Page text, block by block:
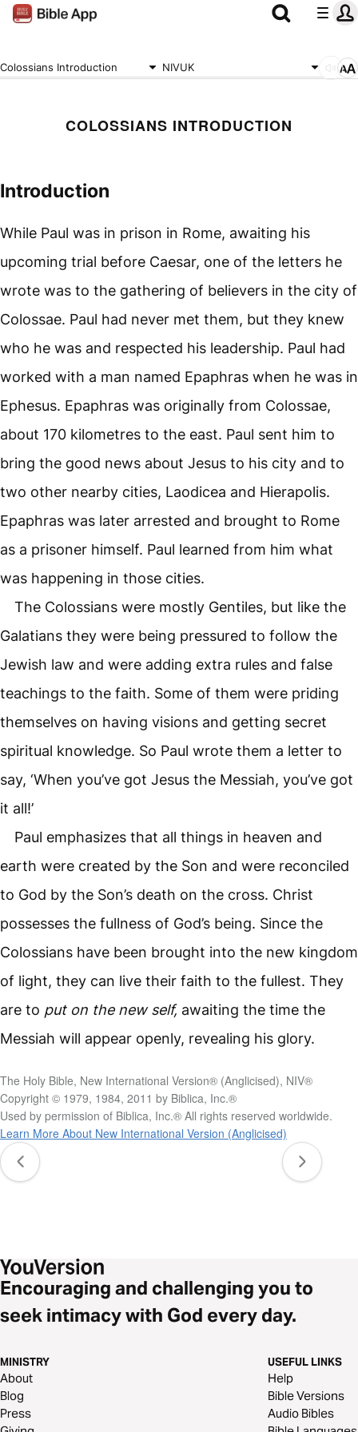
Colossians Introduction NIVUK
COLOSSIANS INTRODUCTION
Introduction
While Paul was in prison in Rome, awaiting his
upcoming trial before Caesar, one of the letters he
wrote was to the gathering of believers in the city of
Colossae. Paul had never met them, but they knew
who he was and respected his leadership. Paul had
worked with a man named Epaphras when he was in
Ephesus. Epaphras was originally from Colossae,
about 170 kilometres to the east. Paul sent him to
bring the good news about Jesus to his city and to
two other nearby cities, Laodicea and Hierapolis.
Epaphras was later arrested and brought to Rome
as a prisoner himself. Paul learned from him what
was happening in those cities.
The Colossians were mostly Gentiles, but like the
Galatians they were being pressured to follow the
Jewish law and were adding extra rules and false
teachings to the faith. Some of them were priding
themselves on having visions and getting secret
spiritual knowledge. So Paul wrote them a letter to
say, ‘When you’ve got Jesus the Messiah, you’ve got
it all!’
Paul emphasizes that all things in heaven and
earth were created by the Son and were reconciled
to God by the Son’s death on the cross. Christ
possesses the fullness of God’s being. Since the
Colossians have been brought into the new kingdom
of light, they can live their faith to the fullest. They
are to put on the new self, awaiting the time the
Messiah will appear openly, revealing his glory.
The Holy Bible, New International Version® (Anglicised), NIV®
Copyright © 1979, 1984, 2011 by Biblica, Inc.®
Used by permission of Biblica, Inc.® All rights reserved worldwide.
Learn More About New International Version (Anglicised)
Encouraging and challenging you to
seek intimacy with God every day.
MINISTRY
About
Blog
Press
USEFUL LINKS
Help
Bible Versions
Audio Bibles